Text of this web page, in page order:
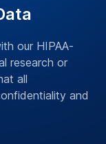
our HIPAA-
research or
all
and